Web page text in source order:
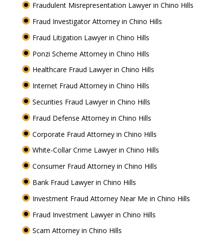
Fraudulent Misrepresentation Lawyer in Chino Hills
Fraud Investigator Attorney in Chino Hills
Fraud Litigation Lawyer in Chino Hills
Ponzi Scheme Attorney in Chino Hills
Healthcare Fraud Lawyer in Chino Hills
Internet Fraud Attorney in Chino Hills
Securities Fraud Lawyer in Chino Hills
Fraud Defense Attorney in Chino Hills
Corporate Fraud Attorney in Chino Hills
White-Collar Crime Lawyer in Chino Hills
Consumer Fraud Attorney in Chino Hills
Bank Fraud Lawyer in Chino Hills
Investment Fraud Attorney Near Me in Chino Hills
Fraud Investment Lawyer in Chino Hills
Scam Attorney in Chino Hills